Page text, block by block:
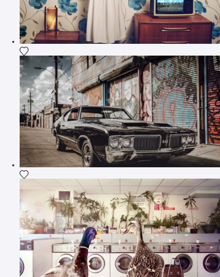
Add the photograph to my wishlist
Add the photograph to my wishlist